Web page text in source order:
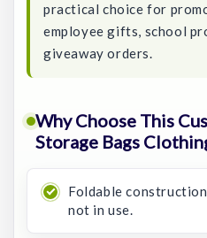
practical choice for
employee gifts, school
giveaway orders.
Why Choose This
Storage Bags
Foldable
not in use.